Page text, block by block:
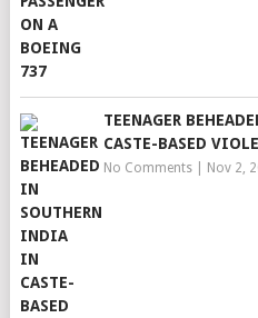
TEENAGER
CASTE-BASED
No Comments| Nov 2,